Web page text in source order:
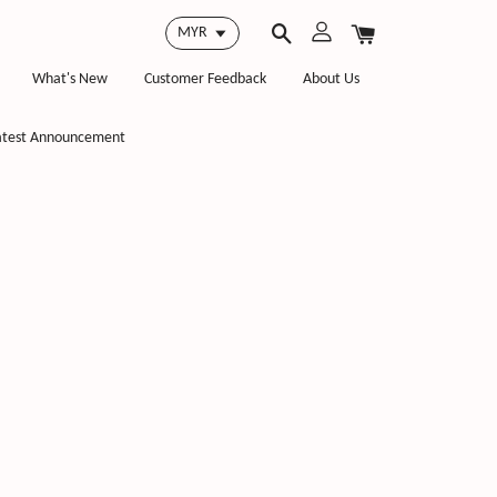
What's New Customer Feedback About Us
Announcement